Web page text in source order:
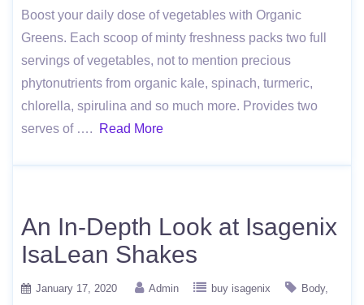
Boost your daily dose of vegetables with Organic
Greens. Each scoop of minty freshness packs two full
servings of vegetables, not to mention precious
phytonutrients from organic kale, spinach, turmeric,
chlorella, spirulina and so much more. Provides two
serves of ….
Read More
An In-Depth Look at Isagenix
IsaLean Shakes
January 17, 2020 Admin buy isagenix
Body